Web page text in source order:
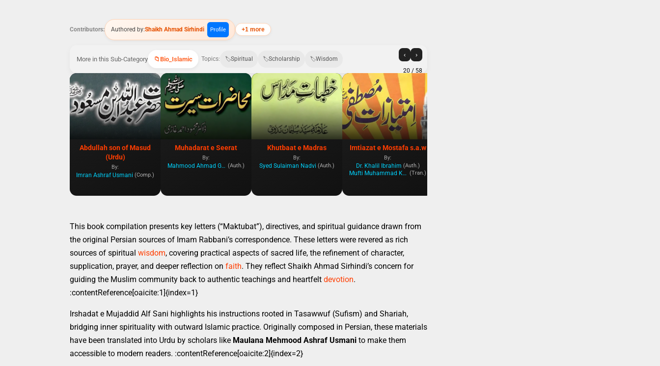
Contributors: Authored by:Shaikh Ahmad Sirhindi Profile +1 more
More in this Sub-Category Bio_Islamic Topics: Spiritual Scholarship Wisdom
‹ ›
20 / 58
Abdullah son of Masud
(Urdu)
By:
Imran Ashraf Usmani (Comp.)
Muhadarat e Seerat
By:
Mahmood Ahmad Ghazi (Auth.)
Khutbaat e Madras
By:
Syed Sulaiman Nadvi (Auth.)
Imtiazat e Mostafa s.a.w
By:
Dr. Khalil Ibrahim (Auth.)
Mufti Muhammad Khan Qadri (Tran.)
This book compilation presents key letters (“Maktubat”), directives, and spiritual guidance drawn from
the original Persian sources of Imam Rabbani’s correspondence. These letters were revered as rich
sources of spiritual wisdom, covering practical aspects of sacred life, the refinement of character,
supplication, prayer, and deeper reflection on faith. They reflect Shaikh Ahmad Sirhindi’s concern for
guiding the Muslim community back to authentic teachings and heartfelt devotion.
:contentReference[oaicite:1]{index=1}
Irshadat e Mujaddid Alf Sani highlights his instructions rooted in Tasawwuf (Sufism) and Shariah,
bridging inner spirituality with outward Islamic practice. Originally composed in Persian, these materials
have been translated into Urdu by scholars like Maulana Mehmood Ashraf Usmani to make them
accessible to modern readers. :contentReference[oaicite:2]{index=2}